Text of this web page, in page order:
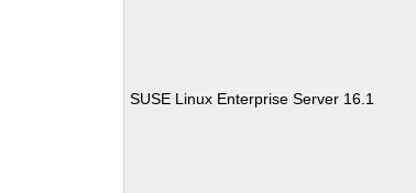
SUSE Linux Enterprise Server 16.1